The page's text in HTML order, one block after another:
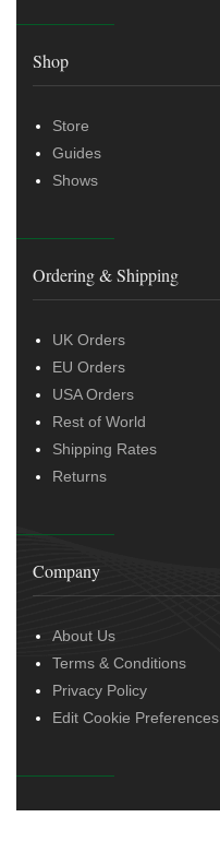
Shop
Store
Guides
Shows
Ordering & Shipping
UK Orders
EU Orders
USA Orders
Rest of World
Shipping Rates
Returns
Company
About Us
Terms & Conditions
Privacy Policy
Edit Cookie Preferences